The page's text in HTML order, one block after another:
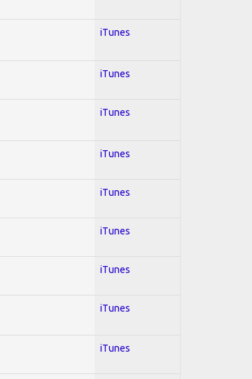
iTunes
iTunes
iTunes
iTunes
iTunes
iTunes
iTunes
iTunes
iTunes